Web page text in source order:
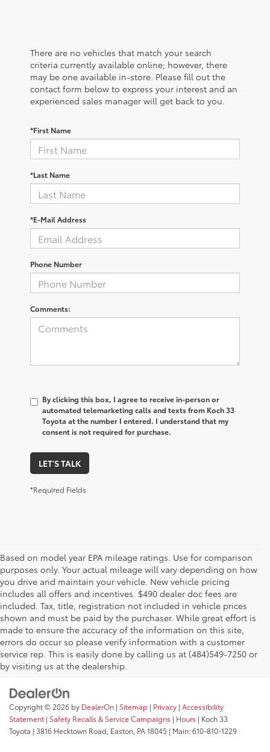
There are no vehicles that match your search
criteria currently available online; however, there
may be one available in-store. Please fill out the
contact form below to express your interest and an
experienced sales manager will get back to you.
*First Name
*Last Name
*E-Mail Address
Phone Number
Comments:
By clicking this box, I agree to receive in-person or
automated telemarketing calls and texts from Koch 33
Toyota at the number I entered. I understand that my
consent is not required for purchase.
LET'S TALK
*Required Fields
Based on model year EPA mileage ratings. Use for comparison
purposes only. Your actual mileage will vary depending on how
you drive and maintain your vehicle. New vehicle pricing
includes all offers and incentives. $490 dealer doc fees are
included. Tax, title, registration not included in vehicle prices
shown and must be paid by the purchaser. While great effort is
made to ensure the accuracy of the information on this site,
errors do occur so please verify information with a customer
service rep. This is easily done by calling us at (484)549-7250 or
by visiting us at the dealership.
AdChoices
Copyright © 2026 by DealerOn | Sitemap | Privacy | Accessibility
Statement| Safety Recalls & Service Campaigns | Hours | Koch 33
Toyota | 3816 Hecktown Road, Easton, PA18045 | Main:610-810-1229